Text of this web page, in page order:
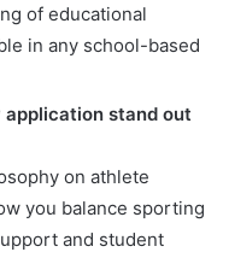
of educational
in any school-based
application stand out
on athlete
you balance sporting
and student